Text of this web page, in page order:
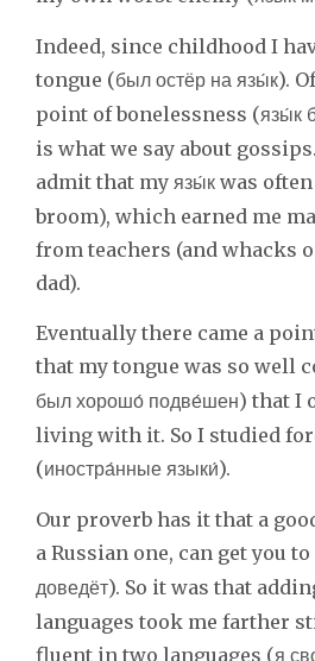
Indeed, since childhood I
tongue (был остёр на язы́к).
point of bonelessness (язы́к
is what we say about
admit that my язы́к was often
broom), which earned me
from teachers (and whacks
dad).
Eventually there came a
that my tongue was so well
был хорошо́ подве́шен) that I
living with it. So I studied
(иностра́нные языки́).
Our proverb has it that a
a Russian one, can get you
доведёт). So it was that
languages took me farther
fluent in two languages (я